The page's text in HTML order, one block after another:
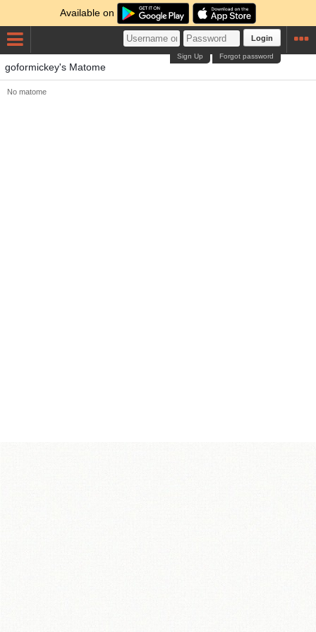
Available on
Login
Forgot password
Sign Up
goformickey's Matome
No matome